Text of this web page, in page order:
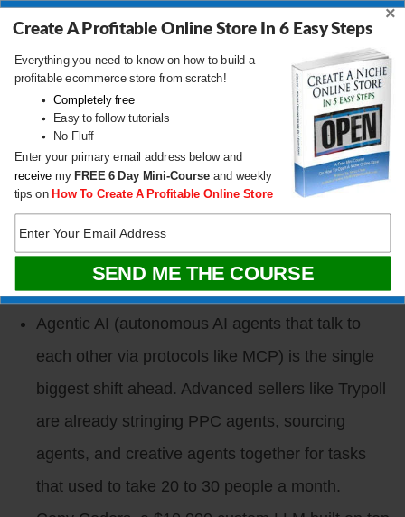
Everything you need to know on how to build a
profitable ecommerce store from scratch!
Completely free
Easy to follow tutorials
No Fluff
Enter your primary email address below and
receive my FREE 6 Day Mini-Course and weekly
tips on How To Create A Profitable Online Store
Create A Profitable Online Store In 6 Easy Steps
×
billion last year depending on the source, versus
Amazon’s roughly $700 billion (1P + 3P
combined). It is real, but it is Amazon’s weekend,
not a full replacement.
Tmoo (Temu) is aggressively recruiting US
sellers with a “no fees” pitch, but Temu sets the
retail price and Amazon sellers will lose their buy
box if they list there. Very few Western sellers are
winning on Temu today.
Agentic AI (autonomous AI agents that talk to
each other via protocols like MCP) is the single
biggest shift ahead. Advanced sellers like Trypoll
are already stringing PPC agents, sourcing
agents, and creative agents together for tasks
that used to take 20 to 30 people a month.